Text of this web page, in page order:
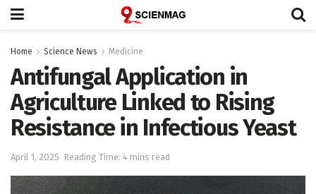
Home Science News Medicine
Antifungal Application in
Agriculture Linked to Rising
Resistance in Infectious Yeast
April 1, 2025 Reading Time: 4 mins read